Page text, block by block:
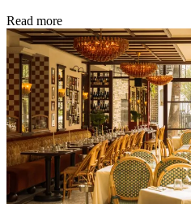
Read more